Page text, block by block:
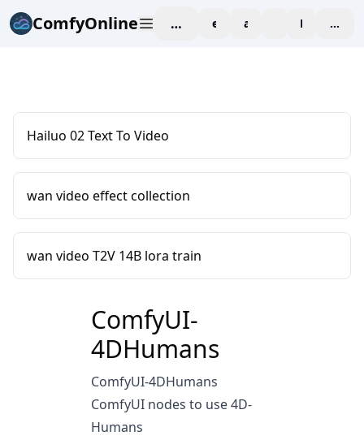
ComfyOnline workspaceexploreaffiliate blogPricing
Hailuo 02 Text To Video
wan video effect collection
wan video T2V 14B lora train
ComfyUI-
4DHumans
ComfyUI-4DHumans
ComfyUI nodes to use4D-
Humans